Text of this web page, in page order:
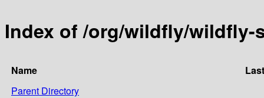
Index of /org/wildfly/wildfly-
Name
Parent Directory